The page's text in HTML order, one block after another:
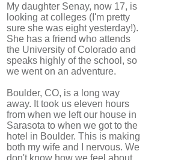
My daughter Senay, now 17, is
looking at colleges (I'm pretty
sure she was eight yesterday!).
She has a friend who attends
the University of Colorado and
speaks highly of the school, so
we went on an adventure.
Boulder, CO, is a long way
away. It took us eleven hours
from when we left our house in
Sarasota to when we got to the
hotel in Boulder. This is making
both my wife and I nervous. We
don't know how we feel about